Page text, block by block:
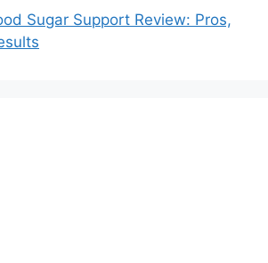
Sugar Support Review: Pros,